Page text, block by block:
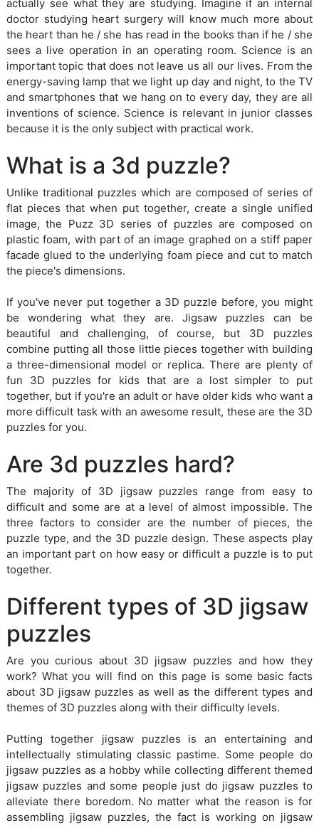
actually see what they are studying. Imagine if an internal
doctor studying heart surgery will know much more about
the heart than he / she has read in the books than if he / she
sees a live operation in an operating room. Science is an
important topic that does not leave us all our lives. From the
energy-saving lamp that we light up day and night, to the TV
and smartphones that we hang on to every day, they are all
inventions of science. Science is relevant in junior classes
because it is the only subject with practical work.
What is a 3d puzzle?
Unlike traditional puzzles which are composed of series of
flat pieces that when put together, create a single unified
image, the Puzz 3D series of puzzles are composed on
plastic foam, with part of an image graphed on a stiff paper
facade glued to the underlying foam piece and cut to match
the piece's dimensions.
If you've never put together a 3D puzzle before, you might
be wondering what they are. Jigsaw puzzles can be
beautiful and challenging, of course, but 3D puzzles
combine putting all those little pieces together with building
a three-dimensional model or replica. There are plenty of
fun 3D puzzles for kids that are a lost simpler to put
together, but if you're an adult or have older kids who want a
more difficult task with an awesome result, these are the 3D
puzzles for you.
Are 3d puzzles hard?
The majority of 3D jigsaw puzzles range from easy to
difficult and some are at a level of almost impossible. The
three factors to consider are the number of pieces, the
puzzle type, and the 3D puzzle design. These aspects play
an important part on how easy or difficult a puzzle is to put
together.
Different types of 3D jigsaw
puzzles
Are you curious about 3D jigsaw puzzles and how they
work? What you will find on this page is some basic facts
about 3D jigsaw puzzles as well as the different types and
themes of 3D puzzles along with their difficulty levels.
Putting together jigsaw puzzles is an entertaining and
intellectually stimulating classic pastime. Some people do
jigsaw puzzles as a hobby while collecting different themed
jigsaw puzzles and some people just do jigsaw puzzles to
alleviate there boredom. No matter what the reason is for
assembling jigsaw puzzles, the fact is working on jigsaw